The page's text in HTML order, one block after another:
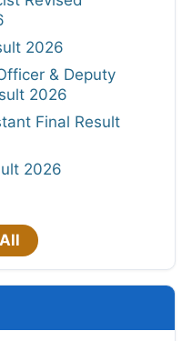
2026
& Deputy
2026
Final Result
2026